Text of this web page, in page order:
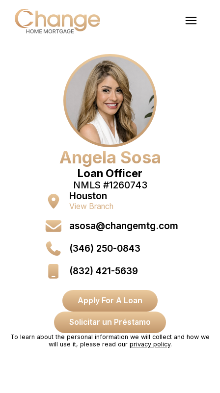
Angela Sosa
Loan Officer
NMLS #1260743
Houston
View Branch
asosa@changemtg.com
(346) 250-0843
(832) 421-5639
Apply For A Loan
Solicitar un Préstamo
To learn about the personal information we will collect and how we
will use it, please read our privacy policy.